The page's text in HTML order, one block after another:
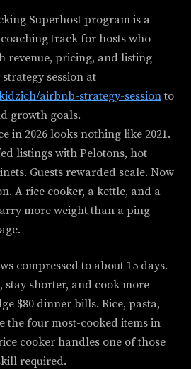
Superhost program is a
track for hosts who
revenue, pricing, and listing
session at
airbnb-strategy-sessionto
growth goals.
in 2026 looks nothing like 2021.
listings with Pelotons, hot
Guests rewarded scale. Now
A rice cooker, a kettle, and a
more weight than a ping
compressed to about 15 days.
stay shorter, and cook more
$80 dinner bills. Rice, pasta,
the four most-cooked items in
cooker handles one of those
required.